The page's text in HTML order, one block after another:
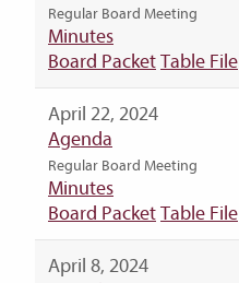
Regular Board Meeting
Minutes
Board PacketTable File
April 22, 2024
Agenda
Regular Board Meeting
Minutes
Board PacketTable File
April 8, 2024